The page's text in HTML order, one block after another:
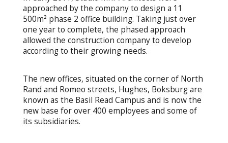
approached by the company to design a 11
500m² phase 2 office building. Taking just over
one year to complete, the phased approach
allowed the construction company to develop
according to their growing needs.
The new offices, situated on the corner of North
Rand and Romeo streets, Hughes, Boksburg are
known as the Basil Read Campus and is now the
new base for over 400 employees and some of
its subsidiaries.